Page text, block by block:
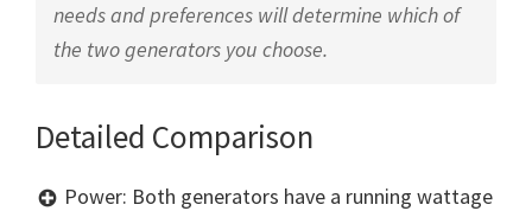
needs and preferences will determine which of
the two generators you choose.
Detailed Comparison
Power: Both generators have a running wattage